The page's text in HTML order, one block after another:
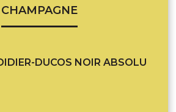
CHAMPAGNE
DUCOS NOIR ABSOLU